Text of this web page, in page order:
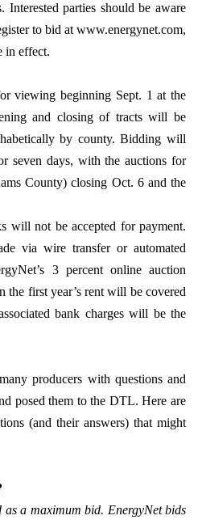
Interested parties should be aware
to bid at www.energynet.com,
in effect.
viewing beginning Sept. 1 at the
and closing of tracts will be
by county. Bidding will
seven days, with the auctions for
County) closing Oct. 6 and the
will not be accepted for payment.
via wire transfer or automated
3 percent online auction
the first year’s rent will be covered
bank charges will be the
producers with questions and
posed them to the DTL. Here are
(and their answers) that might
as a maximum bid. EnergyNet bids